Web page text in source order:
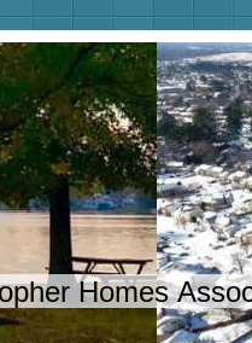
Homes